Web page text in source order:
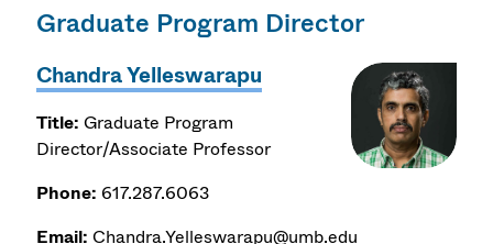
Graduate Program Director
Chandra Yelleswarapu
Title: Graduate Program
Director/Associate Professor
Phone: 617.287.6063
Email: Chandra.Yelleswarapu@umb.edu